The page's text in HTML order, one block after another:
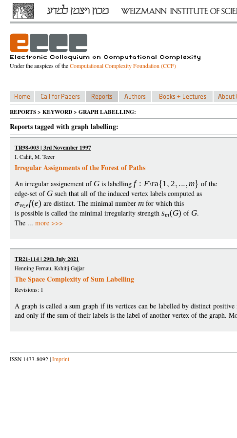
Under the auspices of theComputational Complexity Foundation (CCF)
REPORTS > KEYWORD > GRAPH LABELLING:
Reports tagged with graph labelling:
TR98-003 | 3rd November 1997
I. Cahit, M. Tezer
Irregular Assignments of the Forest of Paths
An irregular assignement of G is labelling f : E\ra 1 2 m
of the
edge-set of G such that all of the induced vertex labels computed as
v ef(e) are distinct. The minimal numberm for which this
is possible is called the minimal irregularity strength sm(G) of G.
The ... more >>>
TR21-114 | 29th July 2021
Henning Fernau, Kshitij Gajjar
The Space Complexity of Sum Labelling
Revisions: 1
A graph is called a sum graph if its vertices can be labelled by distinct
and only if the sum of their labels is the label of another vertex of the graph.
ISSN 1433-8092 | Imprint